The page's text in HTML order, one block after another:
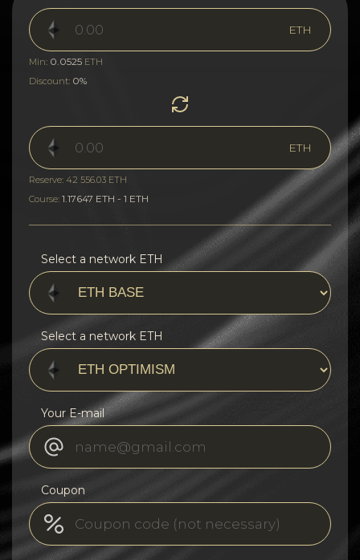
ETH
Min: 0.0525 ETH
Discount: 0%
ETH
Reserve: 42 556.03 ETH
Course: 1.17647 ETH - 1 ETH
Select a network ETH
Select a network ETH
Your E-mail
Coupon